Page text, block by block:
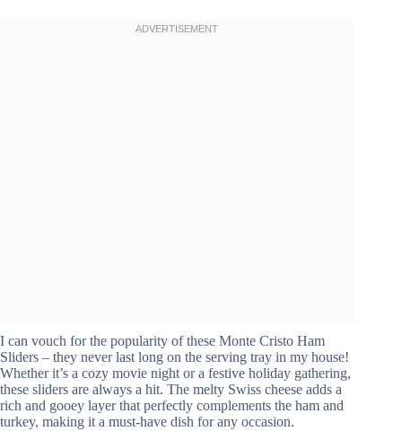
I can vouch for the popularity of these Monte Cristo Ham
Sliders – they never last long on the serving tray in my house!
Whether it’s a cozy movie night or a festive holiday gathering,
these sliders are always a hit. The melty Swiss cheese adds a
rich and gooey layer that perfectly complements the ham and
turkey, making it a must-have dish for any occasion.